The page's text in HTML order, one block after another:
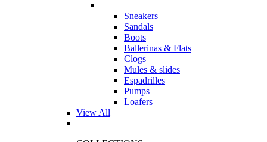
Sneakers
Sandals
Boots
Ballerinas & Flats
Clogs
Mules & slides
Espadrilles
Pumps
Loafers
View All